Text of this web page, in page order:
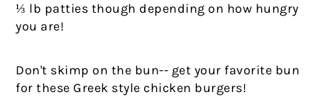
⅓ lb patties though depending on how hungry
you are!
Don't skimp on the bun-- get your favorite bun
for these Greek style chicken burgers!